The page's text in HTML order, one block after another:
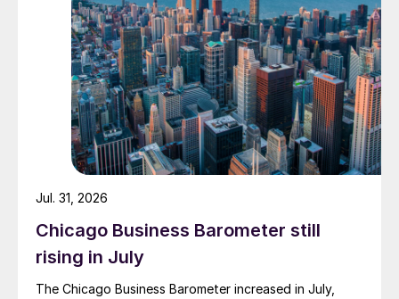
Chicago Business Barometer still
rising in July
The Chicago Business Barometer increased in July,
Jul. 31, 2026